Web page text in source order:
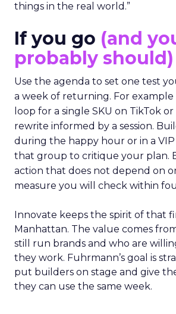
things in the real world.”
If you go (and
probably should)
Use the agenda to set one test
a week of returning. For example
loop for a single SKU on TikTok
rewrite informed by a session.
during the happy hour or in a VIP
that group to critique your plan.
action that does not depend on
measure you will check within
Innovate keeps the spirit of that
Manhattan. The value comes
still run brands and who are
they work. Fuhrmann’s goal is
put builders on stage and give
they can use the same week.